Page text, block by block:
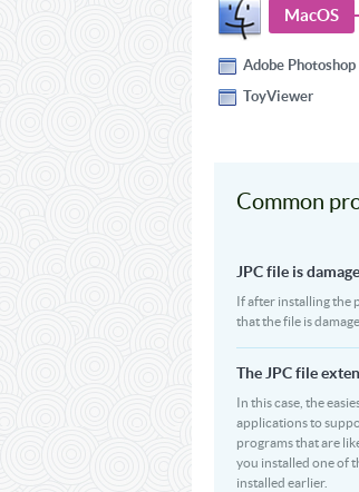
MacOS
Adobe Photoshop
ToyViewer
Common
JPC file is
If after installing the
that the file is
The JPC file
In this case, the
applications to
programs that are
you installed one of
installed earlier.